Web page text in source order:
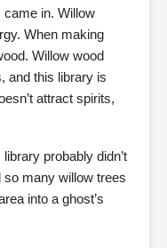
in. Willow
When making
Willow wood
and this library is
attract spirits,
probably didn’t
so many willow trees
into a ghost’s